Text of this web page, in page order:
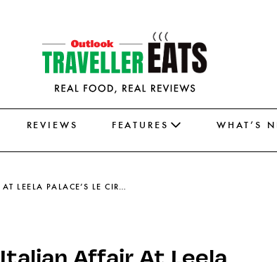
REVIEWS FEATURES WHAT’S
THE PASTA PRIMAVERA IS A LUXE ITALIAN AFFAIR AT LEELA PALACE’S LE CIRQUE